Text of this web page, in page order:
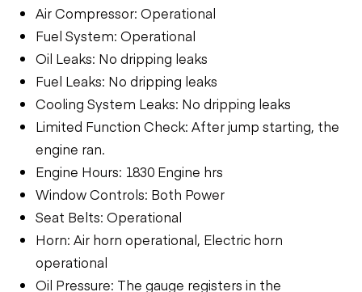
Air Compressor: Operational
Fuel System: Operational
Oil Leaks: No dripping leaks
Fuel Leaks: No dripping leaks
Cooling System Leaks: No dripping leaks
Limited Function Check: After jump starting, the
engine ran.
Engine Hours: 1830 Engine hrs
Window Controls: Both Power
Seat Belts: Operational
Horn: Air horn operational, Electric horn
operational
Oil Pressure: The gauge registers in the